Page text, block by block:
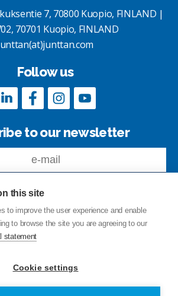
7, 70800 Kuopio, FINLAND |
70701 Kuopio, FINLAND
Follow us
to our newsletter
Feedback
Privacy Policy
Legal statement
Junttan Oy 2026
this site
to improve the user experience and enable
to browse the site you are agreeing to our
statement
Cookie settings